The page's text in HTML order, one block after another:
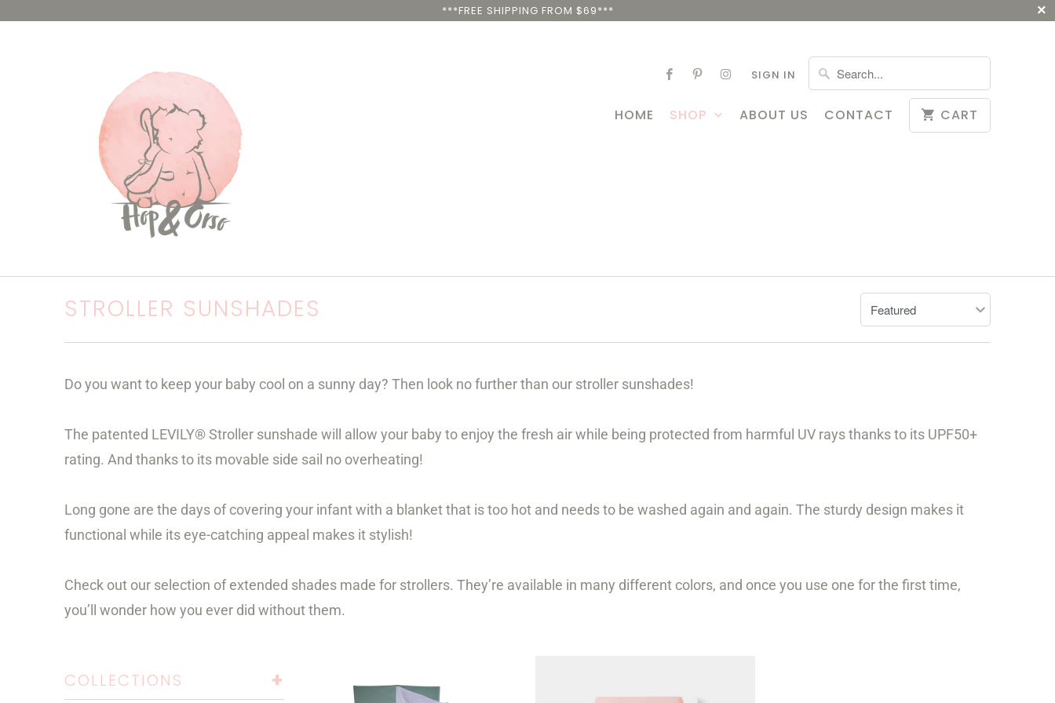
***FREE SHIPPING FROM $69***
SIGN IN
HOME SHOP ABOUT US CONTACT CART
STROLLER SUNSHADES
Do you want to keep your baby cool on a sunny day? Then look no further than our stroller sunshades!
The patented LEVILY® Stroller sunshade will allow your baby to enjoy the fresh air while being protected from harmful UV rays thanks to its UPF50+
rating. And thanks to its movable side sail no overheating!
Long gone are the days of covering your infant with a blanket that is too hot and needs to be washed again and again. The sturdy design makes it
functional while its eye-catching appeal makes it stylish!
Check out our selection of extended shades made for strollers. They’re available in many different colors, and once you use one for the first time,
you’ll wonder how you ever did without them.
+
COLLECTIONS